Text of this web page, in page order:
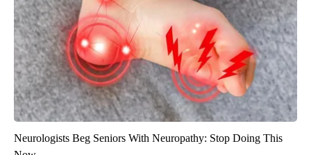
Neurologists Beg Seniors With Neuropathy: Stop Doing This